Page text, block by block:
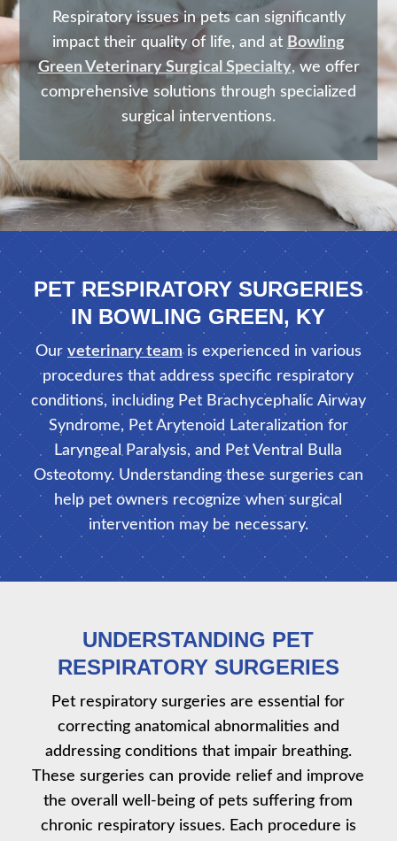
Respiratory issues in pets can significantly
impact their quality of life, and at Bowling
Green Veterinary Surgical Specialty, we offer
comprehensive solutions through specialized
surgical interventions.
PET RESPIRATORY SURGERIES
IN BOWLING GREEN, KY
Ourveterinary teamis experienced in various
procedures that address specific respiratory
conditions, including Pet Brachycephalic Airway
Syndrome, Pet Arytenoid Lateralization for
Laryngeal Paralysis, and Pet Ventral Bulla
Osteotomy. Understanding these surgeries can
help pet owners recognize when surgical
intervention may be necessary.
UNDERSTANDING PET
RESPIRATORY SURGERIES
Pet respiratory surgeries are essential for
correcting anatomical abnormalities and
addressing conditions that impair breathing.
These surgeries can provide relief and improve
the overall well-being of pets suffering from
chronic respiratory issues. Each procedure is